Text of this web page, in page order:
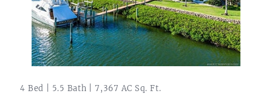
4 Bed | 5.5 Bath | 7,367 AC Sq. Ft.